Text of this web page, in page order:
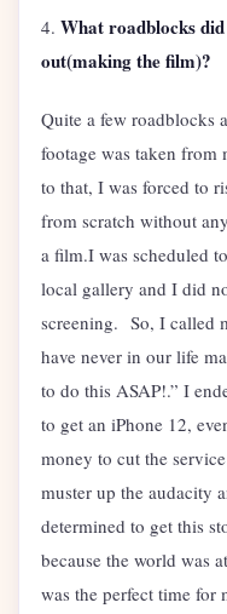
4. What roadblocks
out(making the film)?
Quite a few roadblocks
footage was taken from
to that, I was forced to
from scratch without
a film.I was scheduled
local gallery and I did
screening. So, I called
have never in our life
to do this ASAP!.” I
to get an iPhone 12,
money to cut the
muster up the audacity
determined to get this
because the world was
was the perfect time for